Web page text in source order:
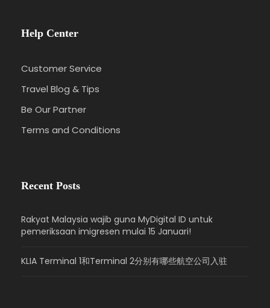
Help Center
Customer Service
Travel Blog & Tips
Be Our Partner
Terms and Conditions
Recent Posts
Rakyat Malaysia wajib guna MyDigital ID untuk
pemeriksaan imigresen mulai 15 Januari!
KLIA Terminal 1和Terminal 2分别有哪些航空公司入驻